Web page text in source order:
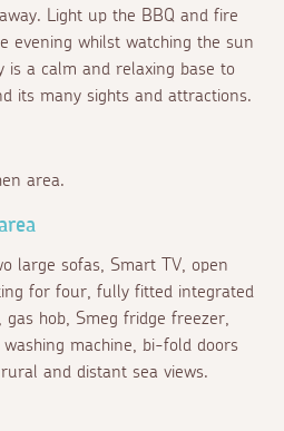
Light up the BBQ and fire
evening whilst watching the sun
is a calm and relaxing base to
its many sights and attractions.
area.
large sofas, Smart TV, open
for four, fully fitted integrated
hob, Smeg fridge freezer,
machine, bi-fold doors
and distant sea views.